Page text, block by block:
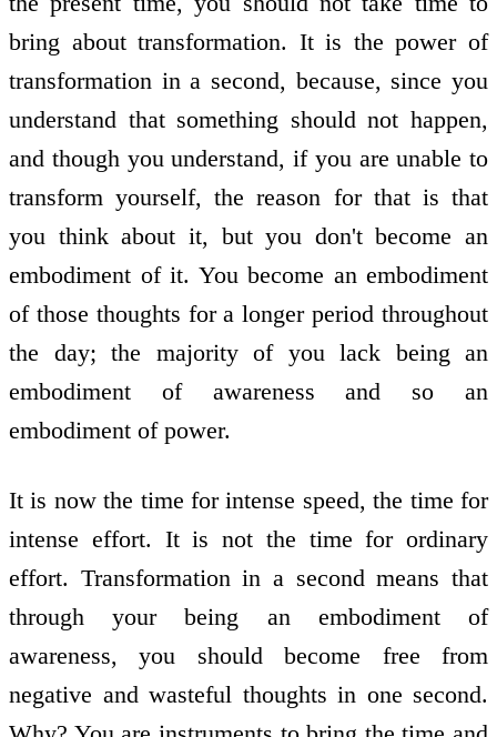
bring about transformation. It is the power of
transformation in a second, because, since you
understand that something should not happen,
and though you understand, if you are unable to
transform yourself, the reason for that is that
you think about it, but you don't become an
embodiment of it. You become an embodiment
of those thoughts for a longer period throughout
the day; the majority of you lack being an
embodiment of awareness and so an
embodiment of power.
It is now the time for intense speed, the time for
intense effort. It is not the time for ordinary
effort. Transformation in a second means that
through your being an embodiment of
awareness, you should become free from
negative and wasteful thoughts in one second.